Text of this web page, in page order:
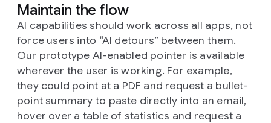
Maintain the flow
AI capabilities should work across all apps, not
force users into “AI detours” between them.
Our prototype AI-enabled pointer is available
wherever the user is working. For example,
they could point at a PDF and request a bullet-
point summary to paste directly into an email,
hover over a table of statistics and request a